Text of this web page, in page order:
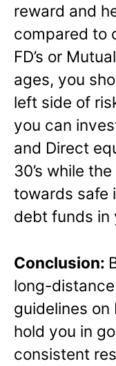
reward and
compared to
FD’s or
ages, you
left side of
you can
and Direct
30’s while
towards safe
debt funds in
Conclusion:
long-
guidelines on
hold you in
consistent